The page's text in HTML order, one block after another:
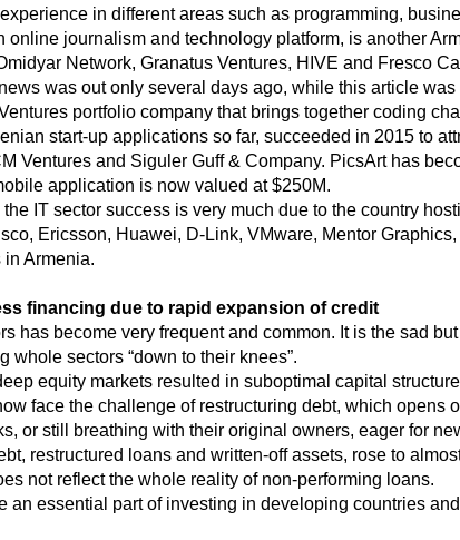
in different areas such as programming,
journalism and technology platform, is another
Network, Granatus Ventures, HIVE and Fresco
was out only several days ago, while this article
portfolio company that brings together coding
start-up applications so far, succeeded in 2015 to
Ventures and Siguler Guff & Company. PicsArt has
application is now valued at $250M.
IT sector success is very much due to the country
Ericsson, Huawei, D-Link, VMware, Mentor
Armenia.
financing due to rapid expansion of credit
has become very frequent and common. It is the sad
sectors “down to their knees”.
equity markets resulted in suboptimal capital
face the challenge of restructuring debt, which opens
or still breathing with their original owners, eager for
restructured loans and written-off assets, rose to
not reflect the whole reality of non-performing loans.
an essential part of investing in developing countries